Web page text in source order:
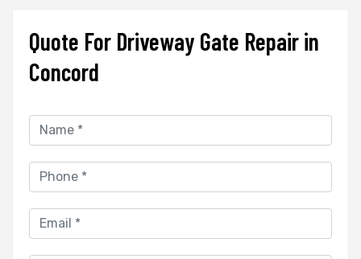
Quote For Driveway Gate Repair in
Concord